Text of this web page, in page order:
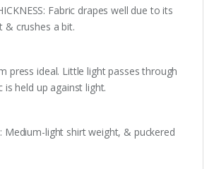
Fabric drapes well due to its
& crushes a bit.
press ideal. Little light passes through
is held up against light.
Medium-light shirt weight, & puckered